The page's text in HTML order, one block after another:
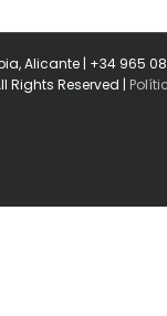
Alicante | +34 965
Rights Reserved |